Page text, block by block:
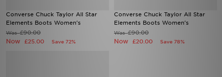
Converse Chuck Taylor All Star
Elements Boots Women's
Was£90.00
Now £25.00 Save 72%
Converse Chuck Taylor All Star
Elements Boots Women's
Was£90.00
Now £20.00 Save 78%